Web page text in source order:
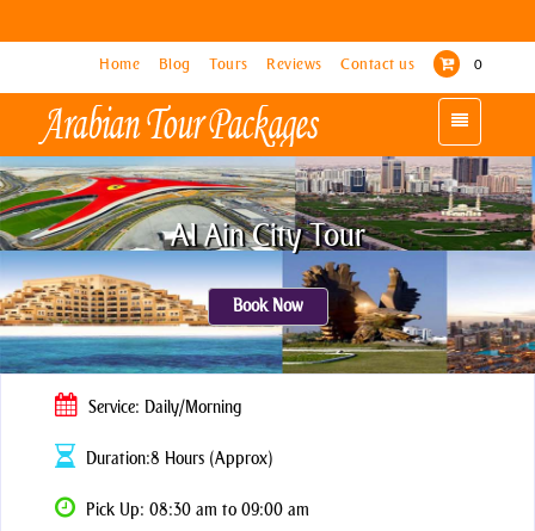
Home Blog Tours Reviews Contact us 0
Toggle
navigation
Home Blog Tours Reviews Contact us 0
Toggle
navigation
Al Ain City Tour
Book Now
Service: Daily/Morning
Duration:8 Hours (Approx)
Pick Up: 08:30 am to 09:00 am